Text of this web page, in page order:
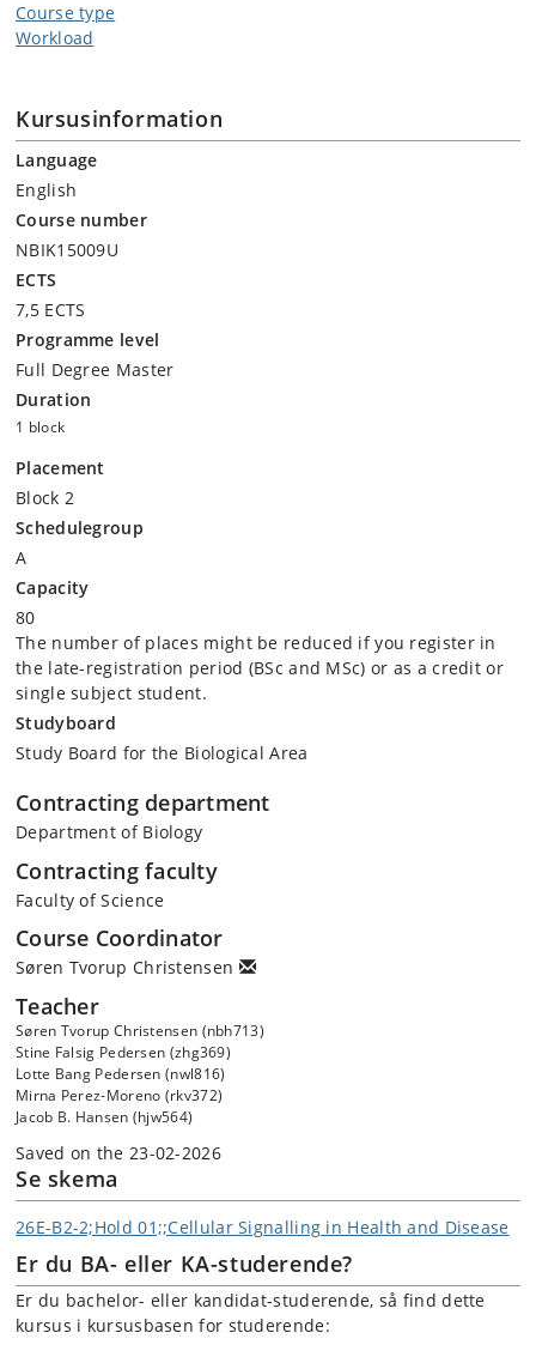
Course type
Workload
Kursusinformation
Language
English
Course number
NBIK15009U
ECTS
7,5 ECTS
Programme level
Full Degree Master
Duration
1 block
Placement
Block 2
Schedulegroup
A
Capacity
80
The number of places might be reduced if you register in
the late-registration period (BSc and MSc) or as a credit or
single subject student.
Studyboard
Study Board for the Biological Area
Contracting department
Department of Biology
Contracting faculty
Faculty of Science
Course Coordinator
Søren Tvorup Christensen
Teacher
Søren Tvorup Christensen (nbh713)
Stine Falsig Pedersen (zhg369)
Lotte Bang Pedersen (nwl816)
Mirna Perez-Moreno (rkv372)
Jacob B. Hansen (hjw564)
Saved on the 23-02-2026
Se skema
26E-B2-2;Hold 01;;Cellular Signalling in Health and Disease
Er du BA- eller KA-studerende?
Er du bachelor- eller kandidat-studerende, så find dette
kursus i kursusbasen for studerende: